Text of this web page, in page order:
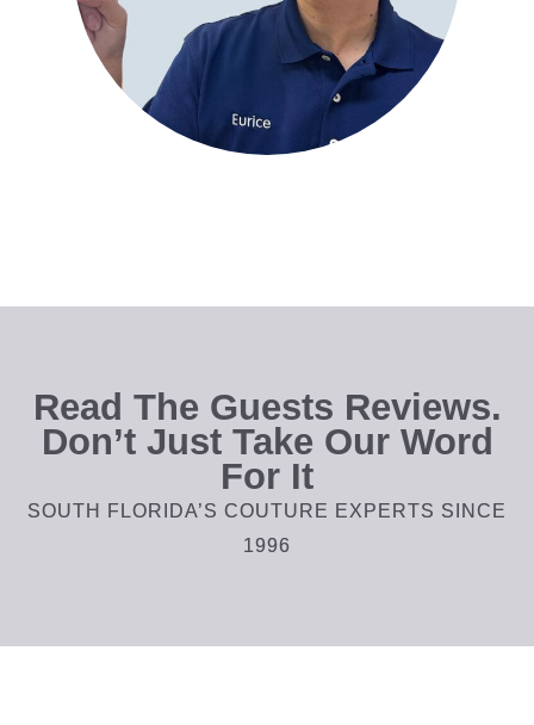
Read The Guests Reviews.
Don’t Just Take Our Word
For It
SOUTH FLORIDA’S COUTURE EXPERTS SINCE
1996